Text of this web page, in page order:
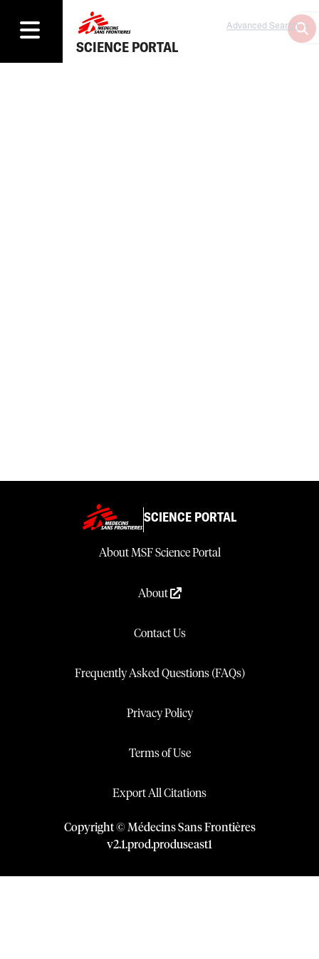
SCIENCE PORTAL
Advanced Search
SCIENCE PORTAL
About MSF Science Portal
About
Contact Us
Frequently Asked Questions (FAQs)
Privacy Policy
Terms of Use
Export All Citations
Copyright © Médecins Sans Frontières
v2.1.prod.produseast1